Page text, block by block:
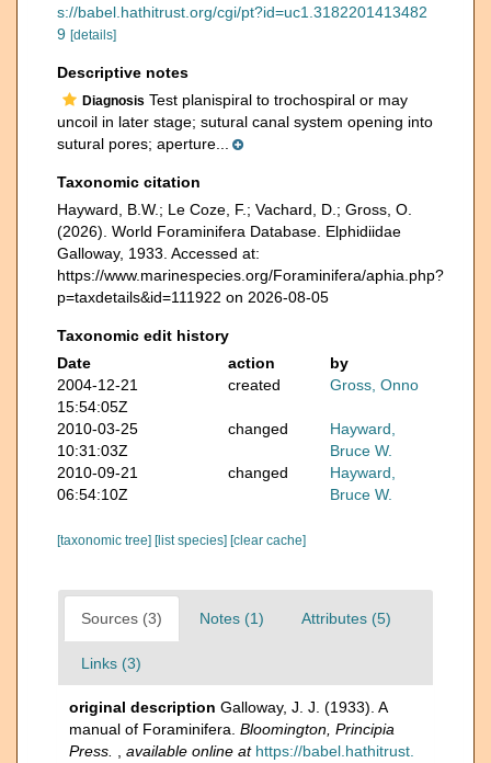
s://babel.hathitrust.org/cgi/pt?id=uc1.3182201413482
9 [details]
Descriptive notes
Diagnosis Test planispiral to trochospiral or may
uncoil in later stage; sutural canal system opening into
sutural pores; aperture...
Taxonomic citation
Hayward, B.W.; Le Coze, F.; Vachard, D.; Gross, O.
(2026). World Foraminifera Database. Elphidiidae
Galloway, 1933. Accessed at:
https://www.marinespecies.org/Foraminifera/aphia.php?
p=taxdetails&id=111922 on 2026-08-05
Taxonomic edit history
Date
action
by
2004-12-21
15:54:05Z
created Gross, Onno
2010-03-25
10:31:03Z
changed
Hayward,
Bruce W.
2010-09-21
06:54:10Z
changed
Hayward,
Bruce W.
[taxonomic tree] [list species] [clear cache]
Sources (3) Notes (1) Attributes (5)
Links (3)
original description Galloway, J. J. (1933). A
manual of Foraminifera. Bloomington, Principia
Press.
available online at https://babel.hathitrust.